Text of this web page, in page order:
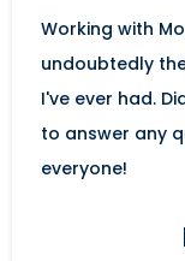
Working with
undoubtedly
I've ever had.
to answer any
everyone!